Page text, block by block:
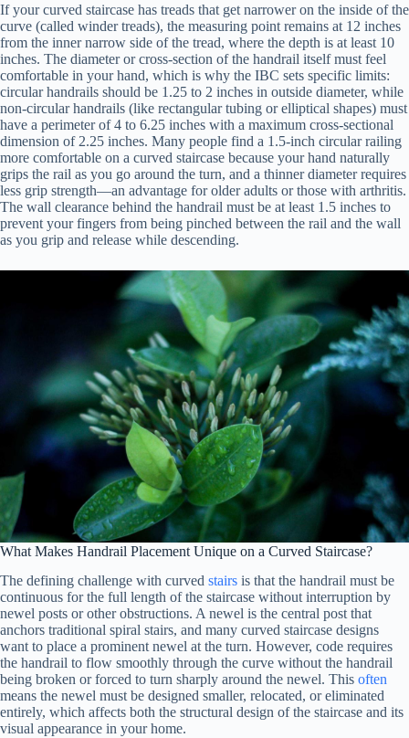
If your curved staircase has treads that get narrower on the inside of the
curve (called winder treads), the measuring point remains at 12 inches
from the inner narrow side of the tread, where the depth is at least 10
inches. The diameter or cross-section of the handrail itself must feel
comfortable in your hand, which is why the IBC sets specific limits:
circular handrails should be 1.25 to 2 inches in outside diameter, while
non-circular handrails (like rectangular tubing or elliptical shapes) must
have a perimeter of 4 to 6.25 inches with a maximum cross-sectional
dimension of 2.25 inches. Many people find a 1.5-inch circular railing
more comfortable on a curved staircase because your hand naturally
grips the rail as you go around the turn, and a thinner diameter requires
less grip strength—an advantage for older adults or those with arthritis.
The wall clearance behind the handrail must be at least 1.5 inches to
prevent your fingers from being pinched between the rail and the wall
as you grip and release while descending.
What Makes Handrail Placement Unique on a Curved Staircase?
The defining challenge with curved stairs is that the handrail must be
continuous for the full length of the staircase without interruption by
newel posts or other obstructions. A newel is the central post that
anchors traditional spiral stairs, and many curved staircase designs
want to place a prominent newel at the turn. However, code requires
the handrail to flow smoothly through the curve without the handrail
being broken or forced to turn sharply around the newel. This often
means the newel must be designed smaller, relocated, or eliminated
entirely, which affects both the structural design of the staircase and its
visual appearance in your home.